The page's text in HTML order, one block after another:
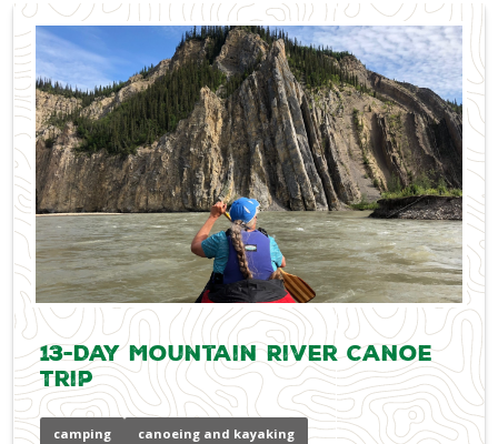
13-Day Mountain River Canoe
Trip
camping canoeing and kayaking